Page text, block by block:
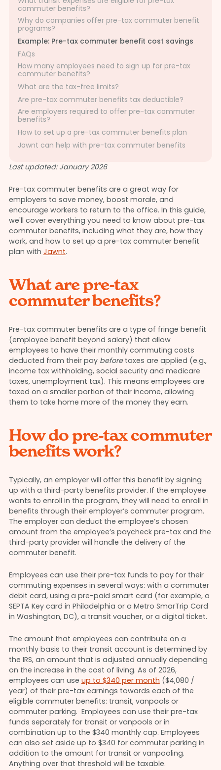
commuter benefits?
Why do companies offer pre-tax commuter benefit
programs?
Example: Pre-tax commuter benefit cost savings
FAQs
How many employees need to sign up for pre-tax
commuter benefits?
What are the tax-free limits?
Are pre-tax commuter benefits tax deductible?
Are employers required to offer pre-tax commuter
benefits?
How to set up a pre-tax commuter benefits plan
Jawnt can help with pre-tax commuter benefits
Last updated: January 2026
Pre-tax commuter benefits are a great way for
employers to save money, boost morale, and
encourage workers to return to the office. In this guide,
we'll cover everything you need to know about pre-tax
commuter benefits, including what they are, how they
work, and how to set up a pre-tax commuter benefit
plan with Jawnt.
What are pre-tax
commuter benefits?
Pre-tax commuter benefits are a type of fringe benefit
(employee benefit beyond salary) that allow
employees to have their monthly commuting costs
deducted from their pay beforetaxes are applied (e.g.,
income tax withholding, social security and medicare
taxes, unemployment tax). This means employees are
taxed on a smaller portion of their income, allowing
them to take home more of the money they earn.
How do pre-tax commuter
benefits work?
Typically, an employer will offer this benefit by signing
up with a third-party benefits provider. If the employee
wants to enroll in the program, they will need to enroll in
benefits through their employer’s commuter program.
The employer can deduct the employee’s chosen
amount from the employee’s paycheck pre-tax and the
third-party provider will handle the delivery of the
commuter benefit.
Employees can use their pre-tax funds to pay for their
commuting expenses in several ways: with a commuter
debit card, using a pre-paid smart card (for example, a
SEPTA Key card in Philadelphia or a Metro SmarTrip Card
in Washington, DC), a transit voucher, or a digital ticket.
The amount that employees can contribute on a
monthly basis to their transit account is determined by
the IRS, an amount that is adjusted annually depending
on the increase in the cost of living. As of 2026,
employees can use up to $340 per month ($4,080 /
year) of their pre-tax earnings towards each of the
eligible commuter benefits: transit, vanpools or
commuter parking. Employees can use their pre-tax
funds separately for transit or vanpools or in
combination up to the $340 monthly cap. Employees
can also set aside up to $340 for commuter parking in
addition to the amount for transit or vanpooling.
Anything over that threshold will be taxable.